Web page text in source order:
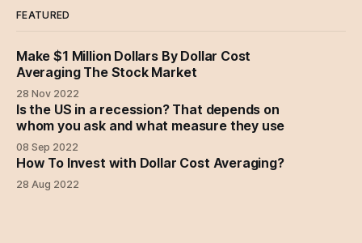
FEATURED
Make $1 Million Dollars By Dollar Cost
Averaging The Stock Market
28 Nov 2022
Is the US in a recession? That depends on
whom you ask and what measure they use
08 Sep 2022
How To Invest with Dollar Cost Averaging?
28 Aug 2022